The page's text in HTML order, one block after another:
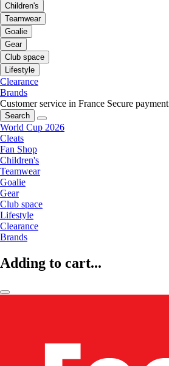
Children's
Teamwear
Goalie
Gear
Club space
Lifestyle
Clearance
Brands
Customer service in France Secure payment
Search
World Cup 2026
Cleats
Fan Shop
Children's
Teamwear
Goalie
Gear
Club space
Lifestyle
Clearance
Brands
Adding to cart...